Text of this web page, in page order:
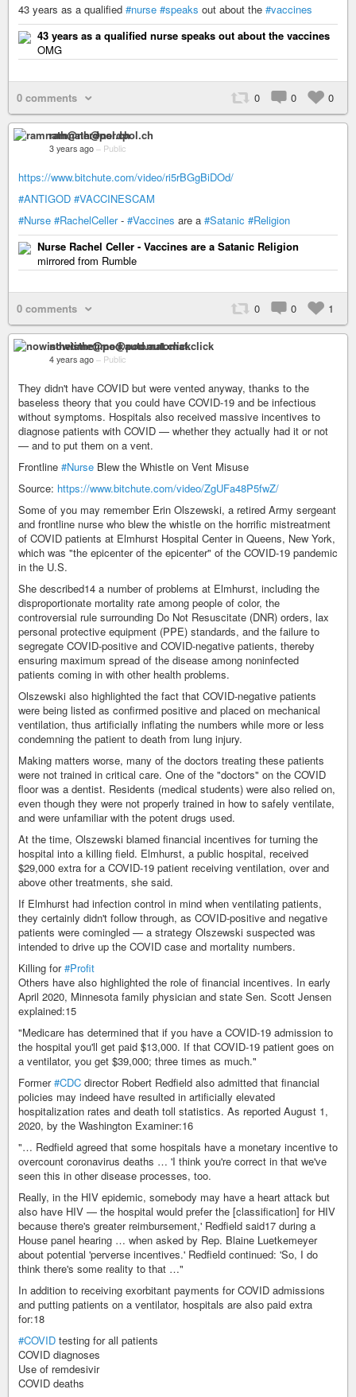
43 years as a qualified #nurse #speaks out about the #vaccines
43 years as a qualified nurse speaks out about the vaccines
OMG
0 comments 0 0 0
ramnath@nerdpol.ch
3 years ago – Public
https://www.bitchute.com/video/ri5rBGgBiDOd/
#ANTIGOD #VACCINESCAM
#Nurse #RachelCeller- #Vaccines are a #Satanic #Religion
Nurse Rachel Celler - Vaccines are a Satanic Religion
mirrored from Rumble
0 comments 0 0 1
nowisthetime@pod.automat.click
4 years ago – Public
They didn't have COVID but were vented anyway, thanks to the
baseless theory that you could have COVID-19 and be infectious
without symptoms. Hospitals also received massive incentives to
diagnose patients with COVID — whether they actually had it or not
— and to put them on a vent.
Frontline #Nurse Blew the Whistle on Vent Misuse
Source: https://www.bitchute.com/video/ZgUFa48P5fwZ/
Some of you may remember Erin Olszewski, a retired Army sergeant
and frontline nurse who blew the whistle on the horrific mistreatment
of COVID patients at Elmhurst Hospital Center in Queens, New York,
which was "the epicenter of the epicenter" of the COVID-19 pandemic
in the U.S.
She described14 a number of problems at Elmhurst, including the
disproportionate mortality rate among people of color, the
controversial rule surrounding Do Not Resuscitate (DNR) orders, lax
personal protective equipment (PPE) standards, and the failure to
segregate COVID-positive and COVID-negative patients, thereby
ensuring maximum spread of the disease among noninfected
patients coming in with other health problems.
Olszewski also highlighted the fact that COVID-negative patients
were being listed as confirmed positive and placed on mechanical
ventilation, thus artificially inflating the numbers while more or less
condemning the patient to death from lung injury.
Making matters worse, many of the doctors treating these patients
were not trained in critical care. One of the "doctors" on the COVID
floor was a dentist. Residents (medical students) were also relied on,
even though they were not properly trained in how to safely ventilate,
and were unfamiliar with the potent drugs used.
At the time, Olszewski blamed financial incentives for turning the
hospital into a killing field. Elmhurst, a public hospital, received
$29,000 extra for a COVID-19 patient receiving ventilation, over and
above other treatments, she said.
If Elmhurst had infection control in mind when ventilating patients,
they certainly didn't follow through, as COVID-positive and negative
patients were comingled — a strategy Olszewski suspected was
intended to drive up the COVID case and mortality numbers.
Killing for#Profit
Others have also highlighted the role of financial incentives. In early
April 2020, Minnesota family physician and state Sen. Scott Jensen
explained:15
"Medicare has determined that if you have a COVID-19 admission to
the hospital you'll get paid $13,000. If that COVID-19 patient goes on
a ventilator, you get $39,000; three times as much."
Former#CDC director Robert Redfield also admitted that financial
policies may indeed have resulted in artificially elevated
hospitalization rates and death toll statistics. As reported August 1,
2020, by the Washington Examiner:16
"… Redfield agreed that some hospitals have a monetary incentive to
overcount coronavirus deaths … 'I think you're correct in that we've
seen this in other disease processes, too.
Really, in the HIV epidemic, somebody may have a heart attack but
also have HIV — the hospital would prefer the [classification] for HIV
because there's greater reimbursement,' Redfield said17 during a
House panel hearing … when asked by Rep. Blaine Luetkemeyer
about potential 'perverse incentives.' Redfield continued: 'So, I do
think there's some reality to that …"
In addition to receiving exorbitant payments for COVID admissions
and putting patients on a ventilator, hospitals are also paid extra
for:18
#COVID testing for all patients
COVID diagnoses
Use of remdesivir
COVID deaths